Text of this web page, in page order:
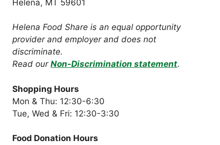
Helena, MT 59601
Helena Food Share is an equal opportunity
provider and employer and does not
discriminate.
Read our Non-Discrimination statement.
Shopping Hours
Mon & Thu: 12:30-6:30
Tue, Wed & Fri: 12:30-3:30
Food Donation Hours